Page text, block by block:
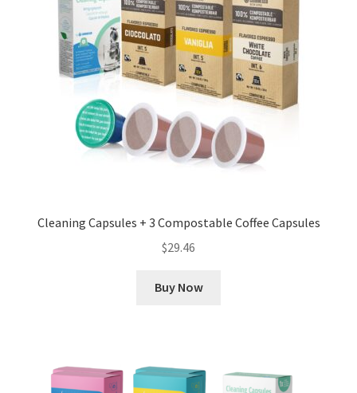
Cleaning Capsules + 3 Compostable Coffee Capsules
$29.46
Buy Now